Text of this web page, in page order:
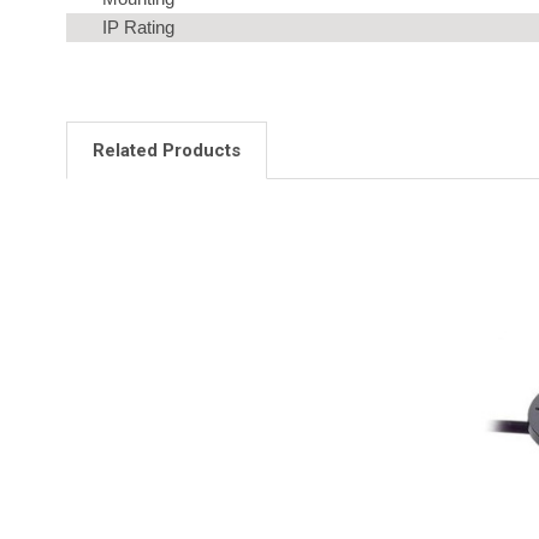
IP Rating
Related Products